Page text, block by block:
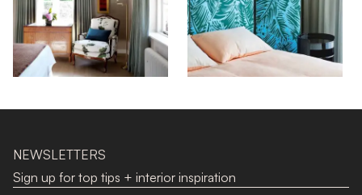
NEWSLETTERS
Sign up for top tips + interior inspiration